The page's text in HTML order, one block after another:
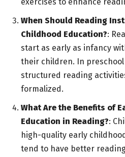
When Should Reading
Childhood Education?:
start as early as infancy
their children. In
structured reading
formalized.
What Are the Benefits of
Education in Reading?:
high-quality early
tend to have better